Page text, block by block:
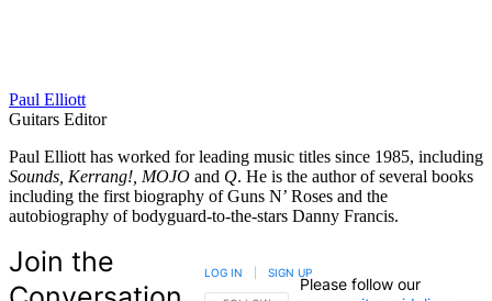
Paul Elliott
Guitars Editor
Paul Elliott has worked for leading music titles since 1985, including
Sounds, Kerrang!, MOJO and Q. He is the author of several books
including the first biography of Guns N’ Roses and the
autobiography of bodyguard-to-the-stars Danny Francis.
Join the
LOG IN SIGN UP
Please follow our